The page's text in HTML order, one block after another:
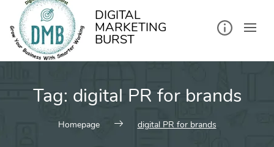
DIGITAL
MARKETING
BURST
Tag: digital PR for brands
Homepage digital PR for brands